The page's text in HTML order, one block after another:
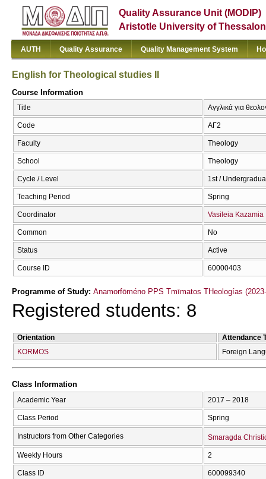
Quality Assurance Unit (MODIP)
Aristotle University of
AUTH Quality Assurance Quality Management System
English for Theological studies ΙΙ
Course Information
Title Αγγλικά για
Code ΑΓ2
Faculty Theology
School Theology
Cycle / Level 1st /
Teaching Period Spring
Coordinator Vasileia Kazamia
Common No
Status Active
Course ID 60000403
Programme of Study: Anamorfōméno PPS Tmīmatos THeologías
Registered students: 8
Orientation
Attendance
KORMOS
Foreign
Class Information
Academic Year 2017 – 2018
Class Period Spring
Instructors from Other Categories Smaragda
Weekly Hours 2
Class ID 600099340